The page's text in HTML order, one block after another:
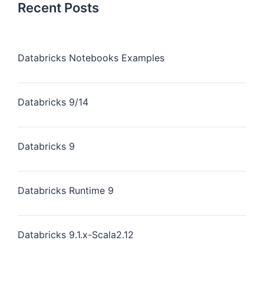
Recent Posts
Databricks Notebooks Examples
Databricks 9/14
Databricks 9
Databricks Runtime 9
Databricks 9.1.x-Scala2.12